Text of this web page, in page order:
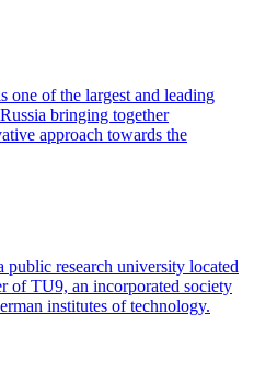
of the largest and leading
bringing together
approach towards the
research university located
of TU9, an incorporated society
institutes of technology.